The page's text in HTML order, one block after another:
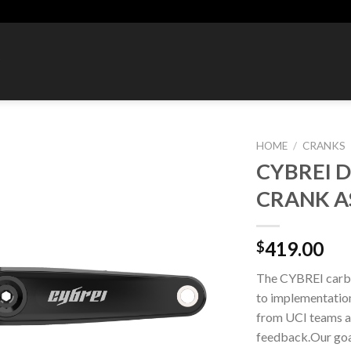
HOME / CRANKS
CYBREI
CRANK
$419.00
The CYBREI
to
from UCI teams
feedback.Our